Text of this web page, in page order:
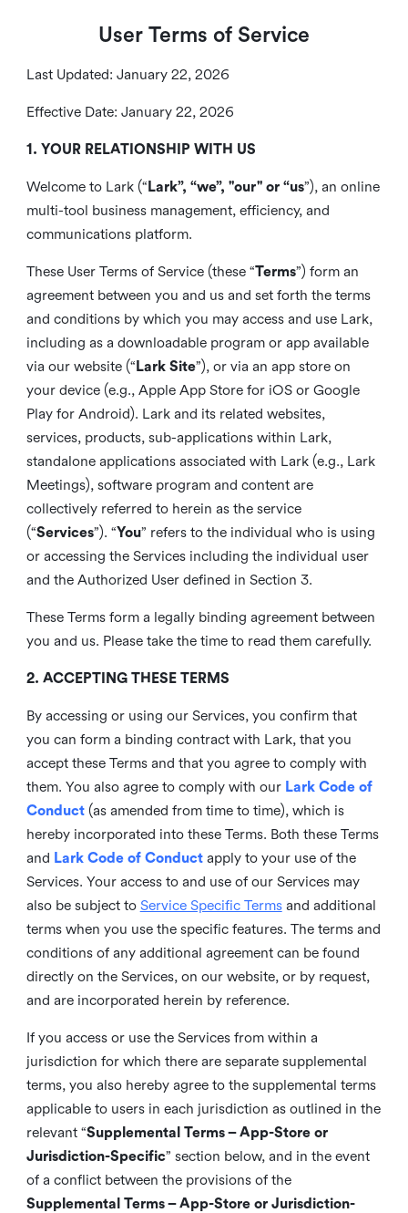
User Terms of Service
Last Updated: January 22, 2026
Effective Date: January 22, 2026
1. YOUR RELATIONSHIP WITH US
Welcome to Lark (“ Lark”, “we”, "our" or “us”), an online
multi-tool business management, efficiency, and
communications platform.
These User Terms of Service (these “Terms”) form an
agreement between you and us and set forth the terms
and conditions by which you may access and use Lark,
including as a downloadable program or app available
via our website (“ Lark Site”), or via an app store on
your device (e.g., Apple App Store for iOS or Google
Play for Android). Lark and its related websites,
services, products, sub-applications within Lark,
standalone applications associated with Lark (e.g., Lark
Meetings), software program and content are
collectively referred to herein as the service
(“Services”). “You” refers to the individual who is using
or accessing the Services including the individual user
and the Authorized User defined in Section 3.
These Terms form a legally binding agreement between
you and us. Please take the time to read them carefully.
2. ACCEPTING THESE TERMS
By accessing or using our Services, you confirm that
you can form a binding contract with Lark, that you
accept these Terms and that you agree to comply with
them. You also agree to comply with our Lark Code of
Conduct(as amended from time to time), which is
hereby incorporated into these Terms. Both these Terms
and Lark Code of Conduct apply to your use of the
Services. Your access to and use of our Services may
also be subject to Service Specific Termsand additional
terms when you use the specific features. The terms and
conditions of any additional agreement can be found
directly on the Services, on our website, or by request,
and are incorporated herein by reference.
If you access or use the Services from within a
jurisdiction for which there are separate supplemental
terms, you also hereby agree to the supplemental terms
applicable to users in each jurisdiction as outlined in the
relevant “Supplemental Terms – App-Store or
Jurisdiction-Specific” section below, and in the event
of a conflict between the provisions of the
Supplemental Terms – App-Store or Jurisdiction-